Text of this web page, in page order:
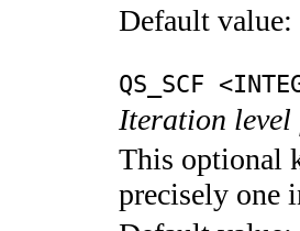
Default value:
QS_SCF
Iteration level
This optional
precisely one